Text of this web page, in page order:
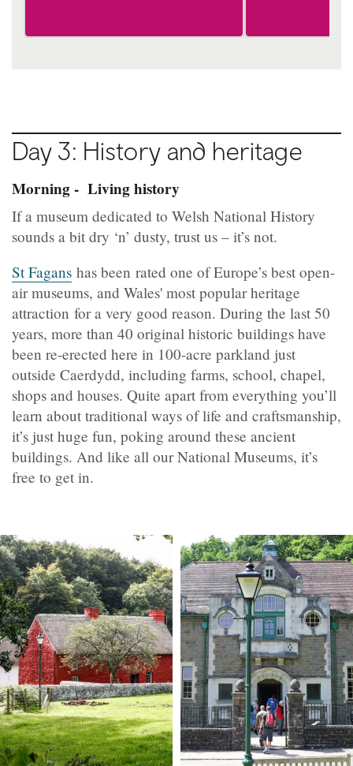
Day 3: History and heritage
Morning - Living history
If a museum dedicated to Welsh National History
sounds a bit dry ‘n’ dusty, trust us – it’s not.
St Fagans has been rated one of Europe’s best open-
air museums, and Wales' most popular heritage
attraction for a very good reason. During the last 50
years, more than 40 original historic buildings have
been re-erected here in 100-acre parkland just
outside Caerdydd, including farms, school, chapel,
shops and houses. Quite apart from everything you’ll
learn about traditional ways of life and craftsmanship,
it’s just huge fun, poking around these ancient
buildings. And like all our National Museums, it’s
free to get in.